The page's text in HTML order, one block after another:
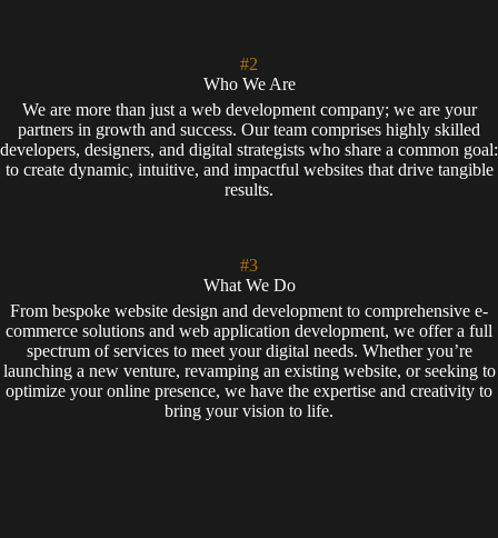
#2
Who We Are
We are more than just a web development company; we are your
partners in growth and success. Our team comprises highly skilled
developers, designers, and digital strategists who share a common goal:
to create dynamic, intuitive, and impactful websites that drive tangible
results.
#3
What We Do
From bespoke website design and development to comprehensive e-
commerce solutions and web application development, we offer a full
spectrum of services to meet your digital needs. Whether you’re
launching a new venture, revamping an existing website, or seeking to
optimize your online presence, we have the expertise and creativity to
bring your vision to life.